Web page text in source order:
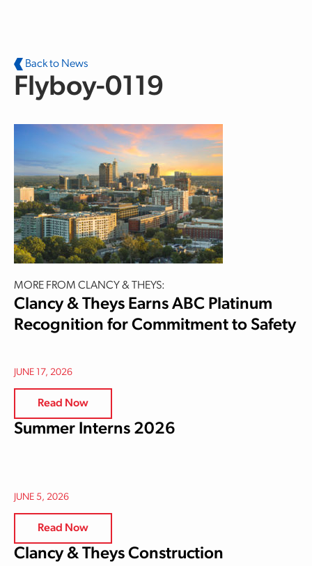
Back to News
Flyboy-0119
MORE FROM CLANCY & THEYS:
Clancy & Theys Earns ABC Platinum
Recognition for Commitment to Safety
JUNE 17, 2026
Read Now
Summer Interns 2026
JUNE 5, 2026
Read Now
Clancy & Theys Construction